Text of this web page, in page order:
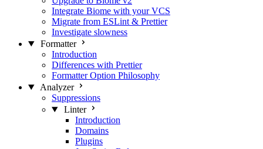
Integrate Biome with your VCS
Migrate from ESLint & Prettier
Investigate slowness
Formatter
Introduction
Differences with Prettier
Formatter Option Philosophy
Analyzer
Suppressions
Linter
Introduction
Domains
Plugins